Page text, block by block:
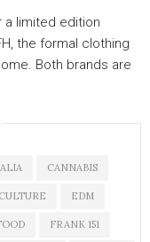
a limited edition
the formal clothing
Both brands are
CANNABIS
CULTURE EDM
FRANK 151